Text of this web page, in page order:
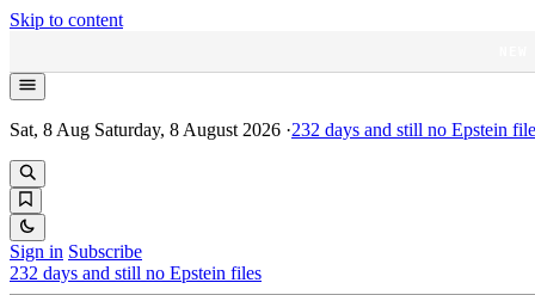
Skip to content
Sat, 8 Aug Saturday, 8 August 2026 ·232 days and still no Epstein
Sign in Subscribe
232 days and still no Epstein files